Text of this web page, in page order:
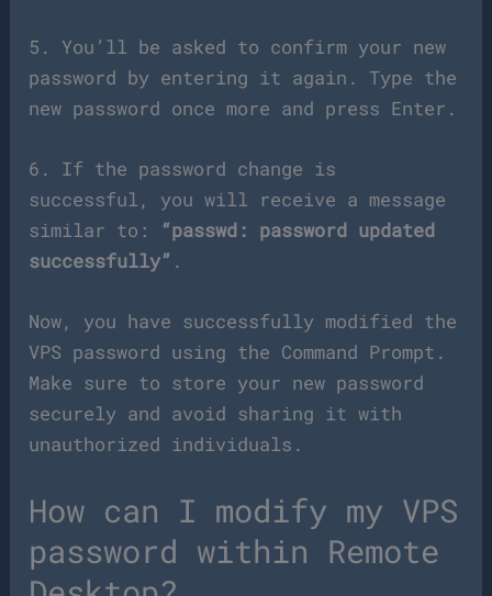
5. You’ll be asked to confirm your new
password by entering it again. Type the
new password once more and press Enter.
6. If the password change is
successful, you will receive a message
similar to:
“passwd: password updated
successfully” .
Now, you have successfully modified the
VPS password using the Command Prompt.
Make sure to store your new password
securely and avoid sharing it with
unauthorized individuals.
How can I modify my VPS
password within Remote